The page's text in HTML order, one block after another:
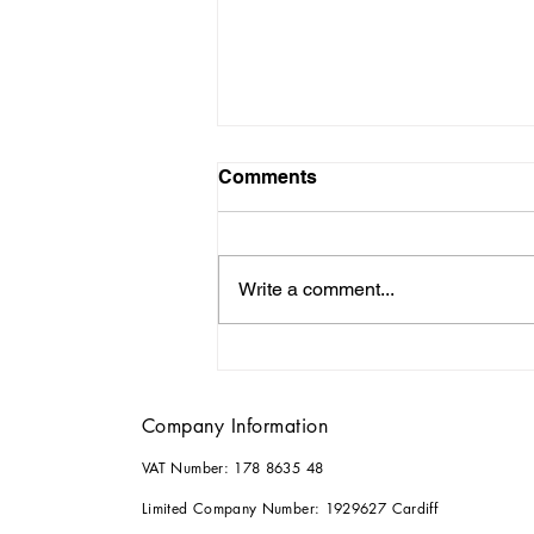
Comments
Write a comment...
Company Information
VAT Number: 178 8635 48
Limited Company Number: 1929627 Cardiff